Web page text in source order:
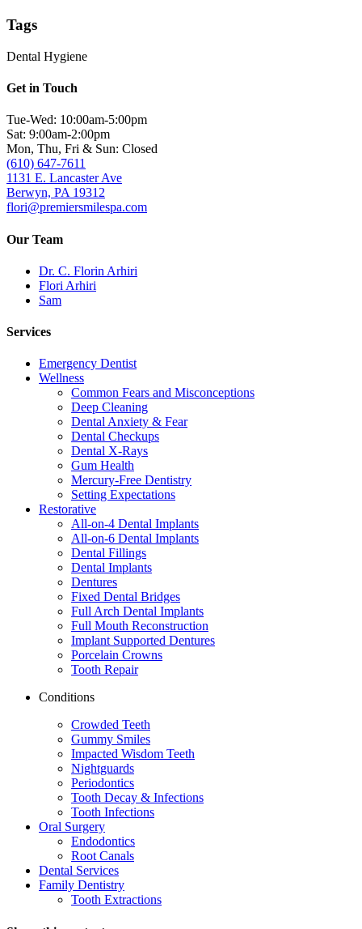
Tags
Dental Hygiene
Get in Touch
Tue-Wed: 10:00am-5:00pm
Sat: 9:00am-2:00pm
Mon, Thu, Fri & Sun: Closed
(610) 647-7611
1131 E. Lancaster Ave
Berwyn, PA 19312
flori@premiersmilespa.com
Our Team
Dr. C. Florin Arhiri
Flori Arhiri
Sam
Services
Emergency Dentist
Wellness
Common Fears and Misconceptions
Deep Cleaning
Dental Anxiety & Fear
Dental Checkups
Dental X-Rays
Gum Health
Mercury-Free Dentistry
Setting Expectations
Restorative
All-on-4 Dental Implants
All-on-6 Dental Implants
Dental Fillings
Dental Implants
Dentures
Fixed Dental Bridges
Full Arch Dental Implants
Full Mouth Reconstruction
Implant Supported Dentures
Porcelain Crowns
Tooth Repair
Conditions
Crowded Teeth
Gummy Smiles
Impacted Wisdom Teeth
Nightguards
Periodontics
Tooth Decay & Infections
Tooth Infections
Oral Surgery
Endodontics
Root Canals
Dental Services
Family Dentistry
Tooth Extractions